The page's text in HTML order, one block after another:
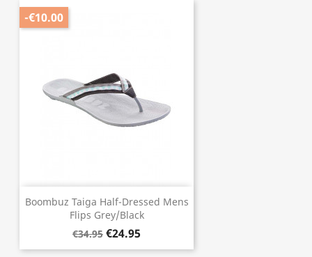
Boombuz Taiga Half-Dressed Mens
Flips Grey/Black
€34.95 €24.95
-€10.00